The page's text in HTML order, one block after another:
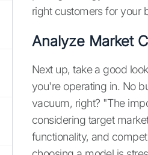
right customers for your
Analyze Market
Next up, take a good
you're operating in. No
vacuum, right? "The
considering target
functionality, and